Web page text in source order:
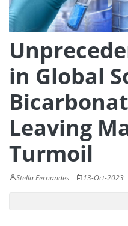
in Global
Leaving
Turmoil
Stella Fernandes 13-Oct-2023